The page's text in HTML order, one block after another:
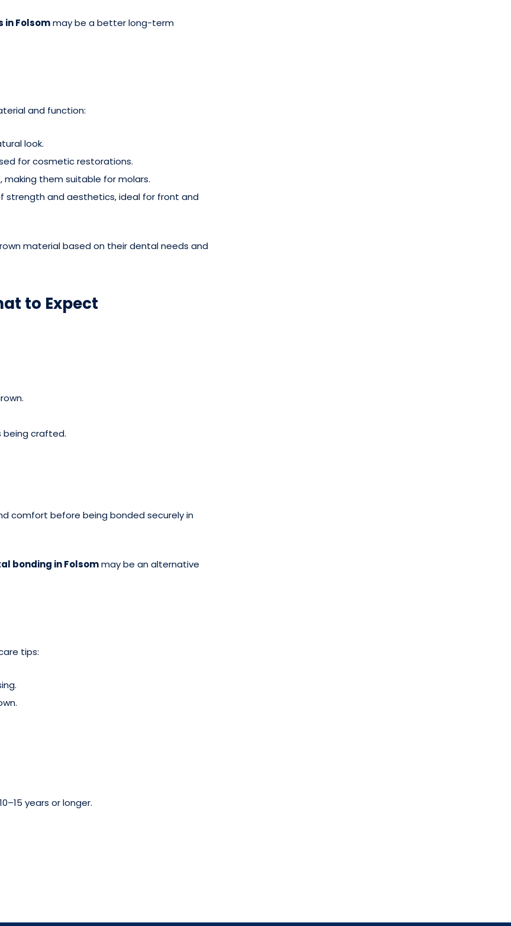
in Folsommay be a better long-term
and function:
look.
for cosmetic restorations.
them suitable for molars.
strength and aesthetics, ideal for front and
material based on their dental needs and
to Expect
being crafted.
comfort before being bonded securely in
bonding in Folsommay be an alternative
tips:
years or longer.